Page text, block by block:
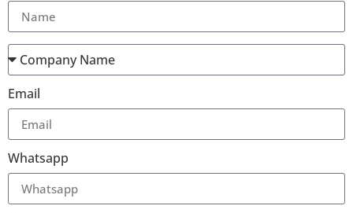
Email
Whatsapp